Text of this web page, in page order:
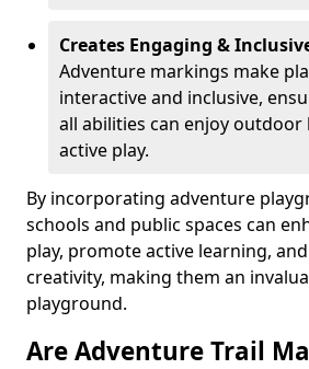
Creates Engaging &
Adventure markings make
interactive and inclusive,
all abilities can enjoy outdoor
active play.
By incorporating adventure
schools and public spaces can
play, promote active learning,
creativity, making them an
playground.
Are Adventure Trail